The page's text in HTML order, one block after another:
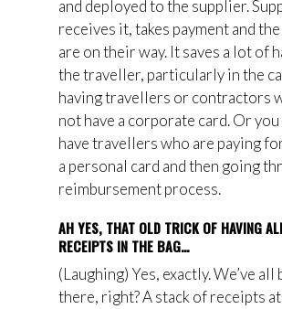
and deployed to the supplier.
receives it, takes payment and the
are on their way. It saves a lot of
the traveller, particularly in the
having travellers or contractors
not have a corporate card. Or
have travellers who are paying
a personal card and then going
reimbursement process.
AH YES, THAT OLD TRICK OF HAVING
RECEIPTS IN THE BAG…
(Laughing) Yes, exactly. We’ve all
there, right? A stack of receipts